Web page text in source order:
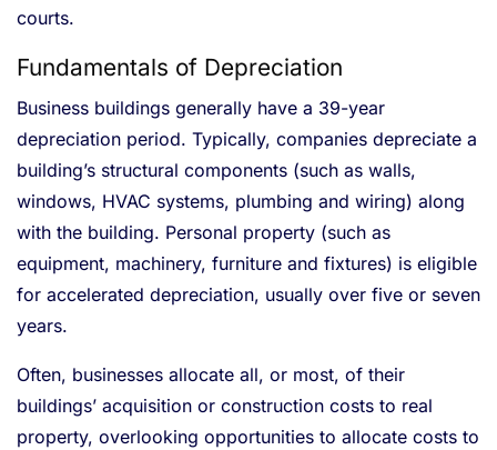
courts.
Fundamentals of Depreciation
Business buildings generally have a 39-year
depreciation period. Typically, companies depreciate a
building’s structural components (such as walls,
windows, HVAC systems, plumbing and wiring) along
with the building. Personal property (such as
equipment, machinery, furniture and fixtures) is eligible
for accelerated depreciation, usually over five or seven
years.
Often, businesses allocate all, or most, of their
buildings’ acquisition or construction costs to real
property, overlooking opportunities to allocate costs to